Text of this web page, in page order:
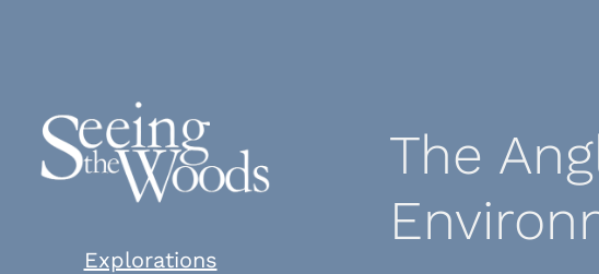
Explorations
The